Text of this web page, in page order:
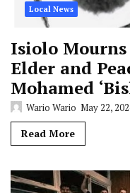
Local News
Isiolo
Elder and
Mohamed
Wario Wario May 22,
Read More